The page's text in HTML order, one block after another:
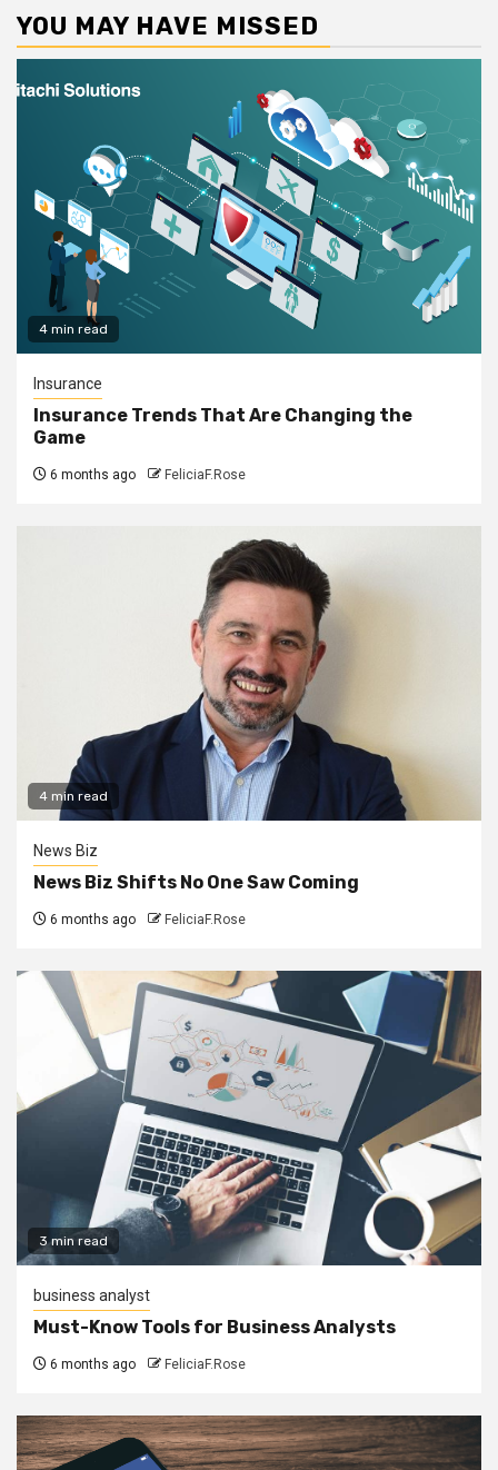
YOU MAY HAVE MISSED
4 min read
Insurance
Insurance Trends That Are Changing the
Game
6 months ago FeliciaF.Rose
4 min read
News Biz
News Biz Shifts No One Saw Coming
6 months ago FeliciaF.Rose
3 min read
business analyst
Must-Know Tools for Business Analysts
6 months ago FeliciaF.Rose